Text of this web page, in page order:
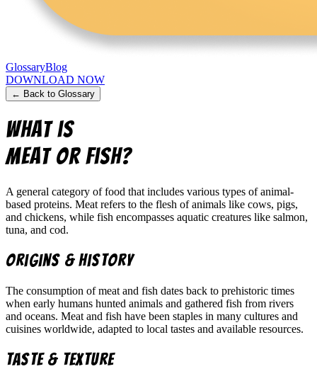
GlossaryBlog
DOWNLOAD NOW
← Back to Glossary
What is
Meat or Fish?
A general category of food that includes various types of animal-
based proteins. Meat refers to the flesh of animals like cows, pigs,
and chickens, while fish encompasses aquatic creatures like salmon,
tuna, and cod.
Origins & History
The consumption of meat and fish dates back to prehistoric times
when early humans hunted animals and gathered fish from rivers
and oceans. Meat and fish have been staples in many cultures and
cuisines worldwide, adapted to local tastes and available resources.
Taste & Texture